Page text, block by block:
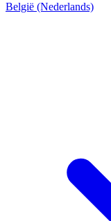
België (Nederlands)